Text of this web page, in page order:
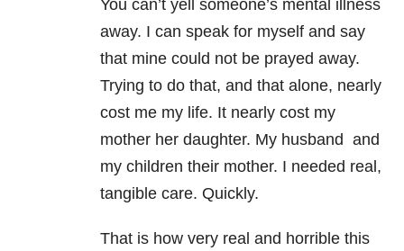
You can’t yell someone’s mental illness
away. I can speak for myself and say
that mine could not be prayed away.
Trying to do that, and that alone, nearly
cost me my life. It nearly cost my
mother her daughter. My husband and
my children their mother. I needed real,
tangible care. Quickly.
That is how very real and horrible this